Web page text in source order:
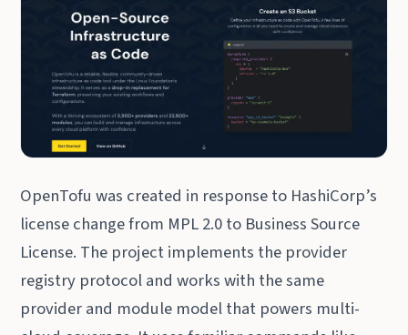
OpenTofu was created in response to HashiCorp’s
license change from MPL 2.0 to Business Source
License. The project implements the provider
registry protocol and works with the same
provider and module model that powers multi-